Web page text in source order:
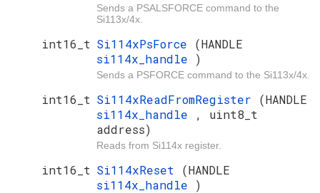
Sends a PSALSFORCE command to the
Si113x/4x.
int16_t Si114xPsForce (HANDLE
si114x_handle )
Sends a PSFORCE command to the Si113x/4x.
int16_t Si114xReadFromRegister (HANDLE
si114x_handle
, uint8_t
address)
Reads from Si114x register.
int16_t Si114xReset (HANDLE
si114x_handle )